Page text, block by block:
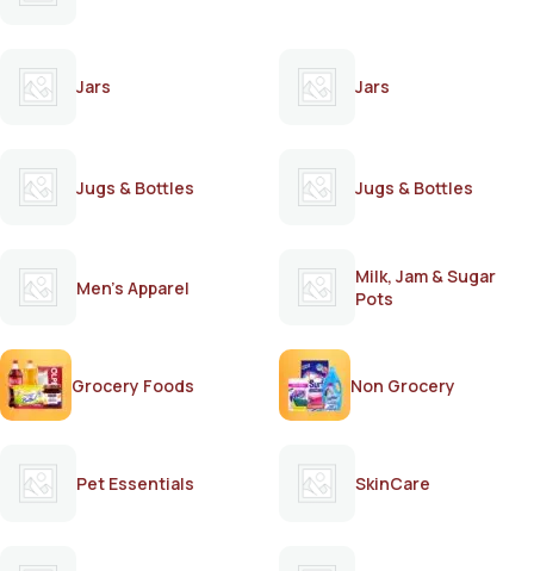
Jars Jars
Jugs & Bottles Jugs & Bottles
Men's Apparel
Milk, Jam & Sugar
Pots
Grocery Foods Non Grocery
Pet Essentials SkinCare